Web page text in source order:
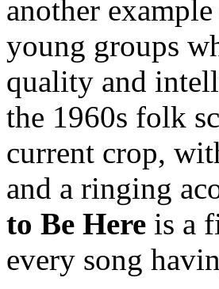
another
young groups
quality and
the 1960s folk
current crop,
and a ringing
to Be Here is a
every song